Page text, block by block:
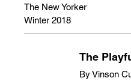
The New Yorker
Winter 2018
The
By Vinson